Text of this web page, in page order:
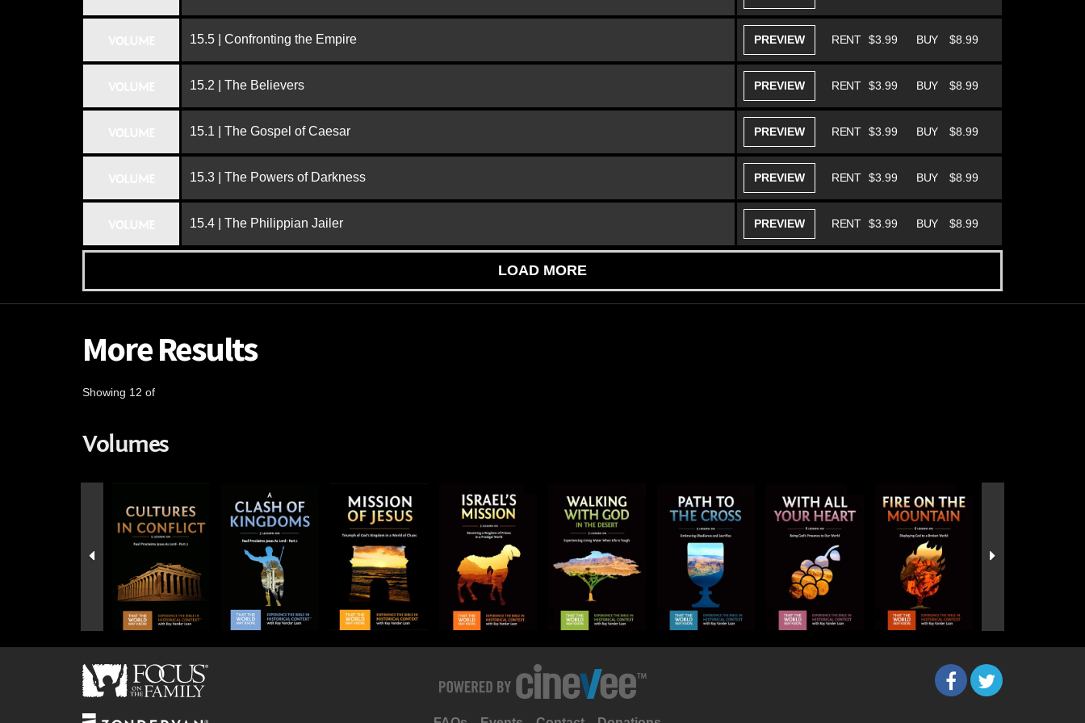
15.5 | Confronting the Empire PREVIEW BUY $8.99
RENT $3.99
15.2 | The Believers PREVIEW BUY $8.99
RENT $3.99
15.1 | The Gospel of Caesar PREVIEW BUY $8.99
RENT $3.99
15.3 | The Powers of Darkness PREVIEW BUY $8.99
RENT $3.99
15.4 | The Philippian Jailer PREVIEW BUY $8.99
RENT $3.99
LOAD MORE
More Results
Showing 12 of
Volumes